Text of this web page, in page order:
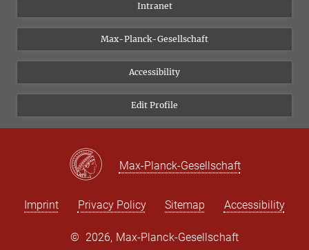
Bluesky
Vimeo
Newsletter
Intranet
Max-Planck-Gesellschaft
Accessibility
Edit Profile
Max-Planck-Gesellschaft
Imprint Privacy Policy Sitemap Accessibility
© 2026, Max-Planck-Gesellschaft